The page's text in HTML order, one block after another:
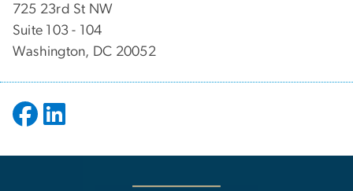
725 23rd St NW
Suite 103 - 104
Washington, DC 20052